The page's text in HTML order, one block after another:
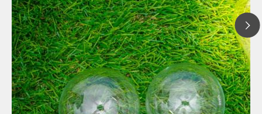
// Article
// News
// Spectroscopy